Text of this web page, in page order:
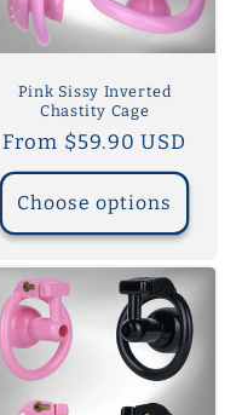
Pink Sissy Inverted
Chastity Cage
Regular
price
From $59.90 USD
Choose options